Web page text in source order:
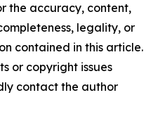
the accuracy, content,
legality, or
contained in this article.
or copyright issues
contact the author